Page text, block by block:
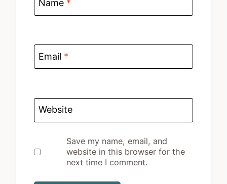
Email*
Website
website in this browser for the
next time I comment.